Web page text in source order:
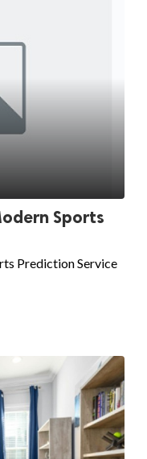
Sports
Prediction Service